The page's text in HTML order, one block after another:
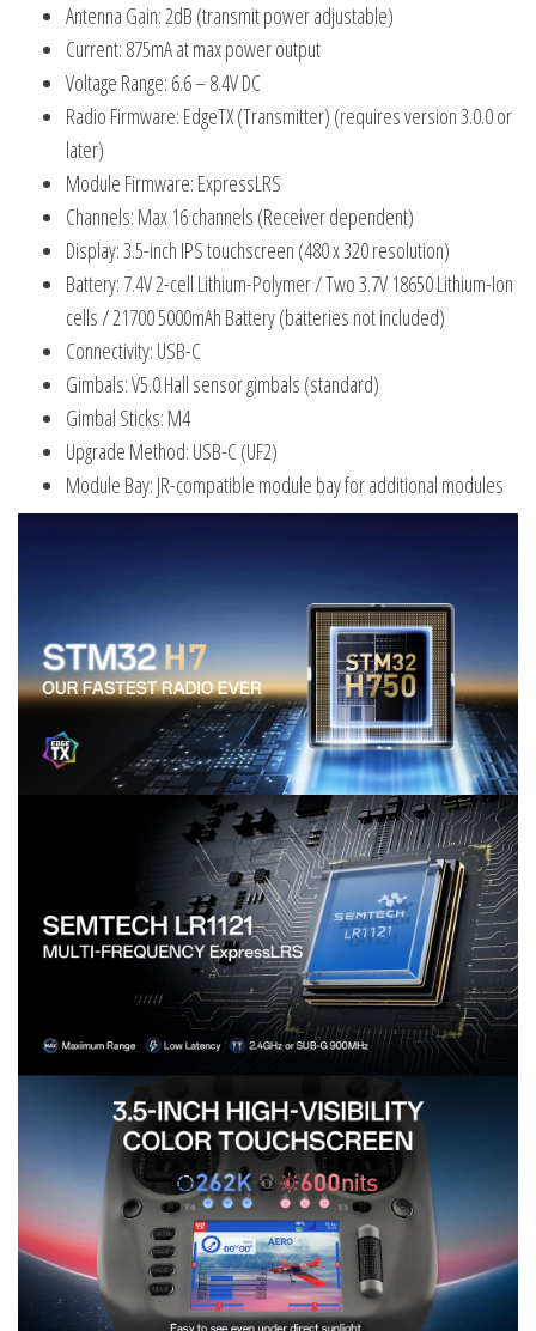
Antenna Gain: 2dB (transmit power adjustable)
Current: 875mA at max power output
Voltage Range: 6.6 – 8.4V DC
Radio Firmware: EdgeTX (Transmitter) (requires version 3.0.0 or
later)
Module Firmware: ExpressLRS
Channels: Max 16 channels (Receiver dependent)
Display: 3.5-inch IPS touchscreen (480 x 320 resolution)
Battery: 7.4V 2-cell Lithium-Polymer / Two 3.7V 18650 Lithium-Ion
cells / 21700 5000mAh Battery (batteries not included)
Connectivity: USB-C
Gimbals: V5.0 Hall sensor gimbals (standard)
Gimbal Sticks: M4
Upgrade Method: USB-C (UF2)
Module Bay: JR-compatible module bay for additional modules